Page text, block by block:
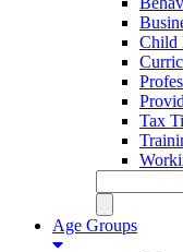
Child
Tax
Age Groups